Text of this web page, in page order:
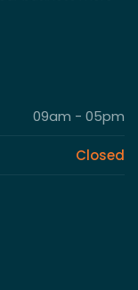
09am - 05pm
Closed